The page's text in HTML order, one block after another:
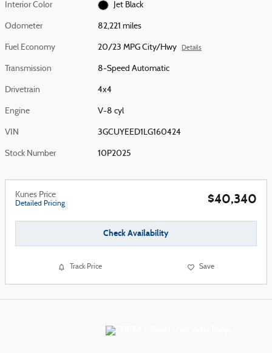
Interior Color Jet Black
Odometer 82,221 miles
Fuel Economy 20/23 MPG City/Hwy Details
Transmission 8-Speed Automatic
Drivetrain 4x4
Engine V-8 cyl
VIN 3GCUYEED1LG160424
Stock Number 10P2025
Kunes Price
Detailed Pricing $40,340
Check Availability
Track Price Save